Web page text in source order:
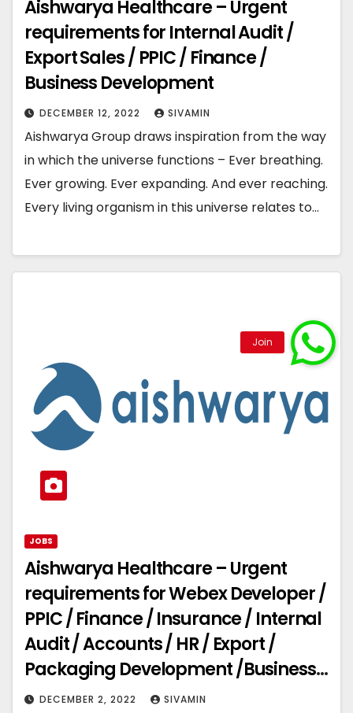
Aishwarya Healthcare – Urgent
requirements for Internal Audit /
Export Sales / PPIC / Finance /
Business Development
DECEMBER 12, 2022 SIVAMIN
Aishwarya Group draws inspiration from the way
in which the universe functions – Ever breathing.
Ever growing. Ever expanding. And ever reaching.
Every living organism in this universe relates to…
JOBS
Aishwarya Healthcare – Urgent
requirements for Webex Developer /
PPIC / Finance / Insurance / Internal
Audit / Accounts / HR / Export /
Packaging Development /Business
Development
DECEMBER 2, 2022 SIVAMIN